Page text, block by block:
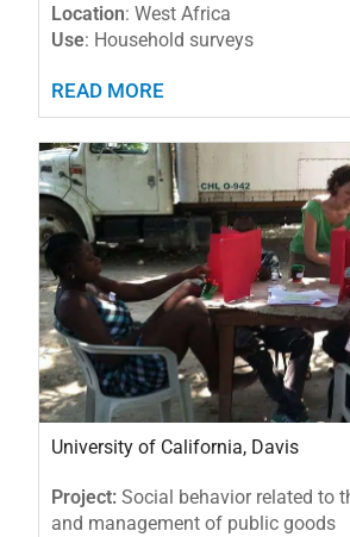
Location: West Africa
Use: Household surveys
READ MORE
University of California, Davis
Project: Social behavior related to
and management of public goods